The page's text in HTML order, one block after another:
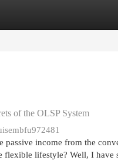
of the OLSP System
passive income from the
flexible lifestyle? Well, I have